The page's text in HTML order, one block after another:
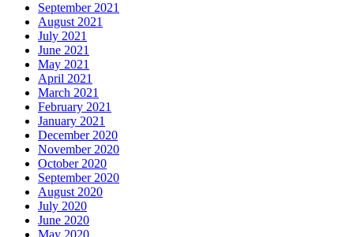
September 2021
August 2021
July 2021
June 2021
May 2021
April 2021
March 2021
February 2021
January 2021
December 2020
November 2020
October 2020
September 2020
August 2020
July 2020
June 2020
May 2020